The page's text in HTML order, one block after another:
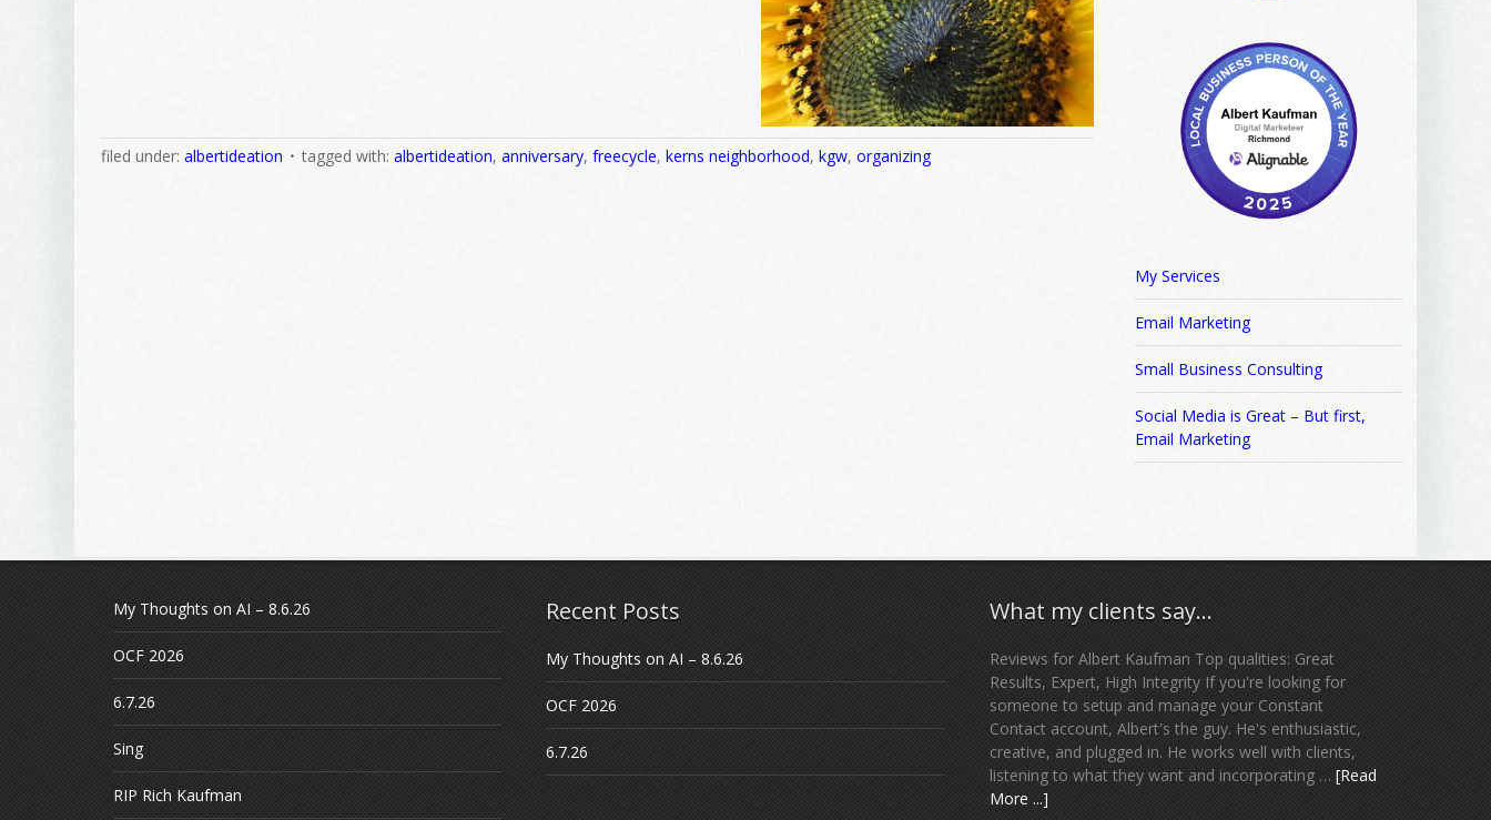
filed under:albertideation tagged with:albertideation,anniversary,freecycle,kerns neighborhood,kgw,organizing
My Services
Email Marketing
Small Business Consulting
Social Media is Great – But first,
Email Marketing
My Thoughts on AI – 8.6.26
OCF 2026
6.7.26
Sing
RIP Rich Kaufman
Recent Posts
My Thoughts on AI – 8.6.26
OCF 2026
6.7.26
What my clients say…
Reviews for Albert Kaufman Top qualities: Great
Results, Expert, High Integrity If you're looking for
someone to setup and manage your Constant
Contact account, Albert's the guy. He's enthusiastic,
creative, and plugged in. He works well with clients,
listening to what they want and incorporating … [Read
More ...]